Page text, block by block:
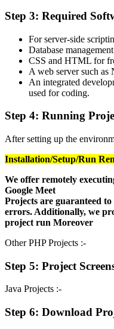
Step 3: Required
For server-side
Database
CSS and HTML for
A web server such as
An integrated
used for coding.
Step 4: Running
After setting up the
Installation/Setup/Run
We offer remotely
Google Meet
Projects are guaranteed
errors. Additionally, we
project run Moreover
Other PHP Projects :-
Step 5: Project
Java Projects :-
Step 6: Download